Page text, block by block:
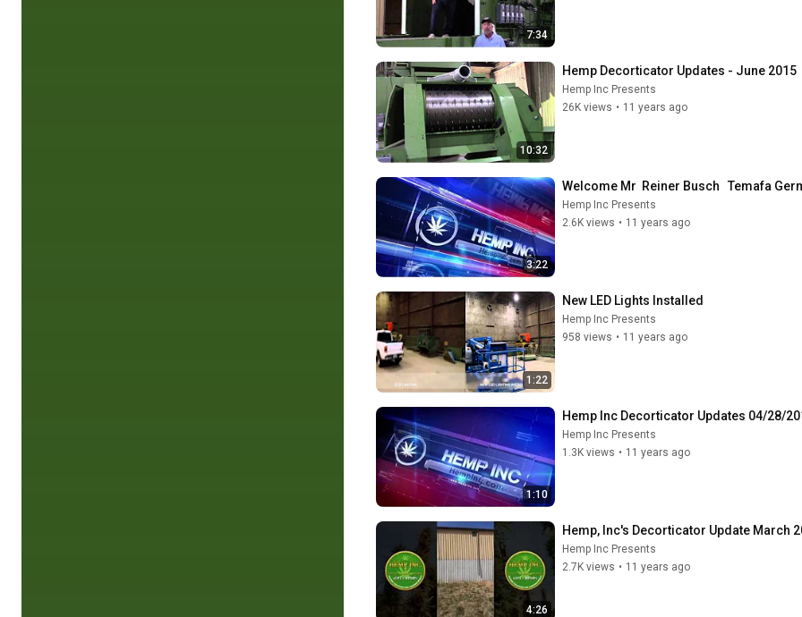
7:34
10:32
Hemp Decorticator Updates - June 2015
Hemp Inc Presents
26K views • 11 years ago
3:22
Welcome Mr  Reiner Busch   Temafa
Hemp Inc Presents
2.6K views • 11 years ago
1:22
New LED Lights Installed
Hemp Inc Presents
958 views • 11 years ago
1:10
Hemp Inc Decorticator Updates 04/28/
Hemp Inc Presents
1.3K views • 11 years ago
4:26
Hemp, Inc's Decorticator Update March
Hemp Inc Presents
2.7K views • 11 years ago